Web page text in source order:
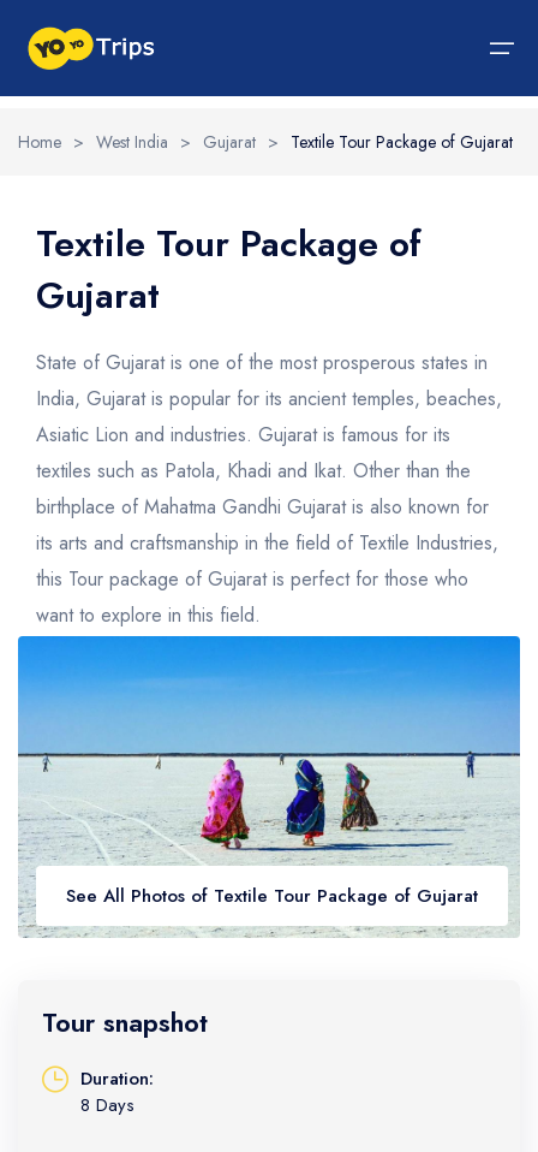
India Tour
North India Tour Packages
North India Tour Packages
Himachal Pradesh
Jammu and Kashmir
Uttrakhand
Delhi
Uttar Pradesh
Golden Triangle
West India Tour Packages
West India Tour Packages
Rajasthan
Goa
Gujarat
Madhya Pradesh
Maharashtra
East India Tour Packages
East India Tour Packages
Sikkim
Assam
West Bengal
Meghalaya
South India Tour Packages
South India Tour Packages
Tamil Nadu
Kerala
Karnataka
Tour By Experiences
Tour By Experiences
Wildlife Packages
Hill Station Packages
Pilgrimage Packages
Heritage Packages
Beach Packages
Honeymoon Packages
Adventure Packages
Trekking Packages
About Us
About Us
About Us
Blog
Contact Us
Home > West India > Gujarat > Textile Tour Package of Gujarat
Textile Tour Package of
Gujarat
State of Gujarat is one of the most prosperous states in
India, Gujarat is popular for its ancient temples, beaches,
Asiatic Lion and industries. Gujarat is famous for its
textiles such as Patola, Khadi and Ikat. Other than the
birthplace of Mahatma Gandhi Gujarat is also known for
its arts and craftsmanship in the field of Textile Industries,
this Tour package of Gujarat is perfect for those who
want to explore in this field.
See All Photos of Textile Tour Package of Gujarat
Tour snapshot
Duration:
8 Days